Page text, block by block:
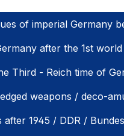
of imperial Germany
after the 1st
Third - Reich time of
weapons / deco-
after 1945 / DDR /